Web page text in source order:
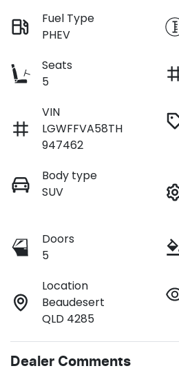
Fuel Type
PHEV
Seats
5
VIN
LGWFFVA58TH
947462
Body type
SUV
Doors
5
Location
Beaudesert
QLD 4285
Dealer Comments